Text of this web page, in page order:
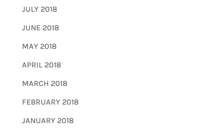
JULY 2018
JUNE 2018
MAY 2018
APRIL 2018
MARCH 2018
FEBRUARY 2018
JANUARY 2018